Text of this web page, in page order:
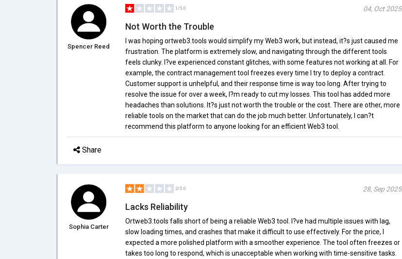
Spencer Reed
1/5.0 04, Oct 2025
Not Worth the Trouble
I was hoping ortweb3.tools would simplify my Web3 work, but instead, it?s just caused me
frustration. The platform is extremely slow, and navigating through the different tools
feels clunky. I?ve experienced constant glitches, with some features not working at all. For
example, the contract management tool freezes every time I try to deploy a contract.
Customer support is unhelpful, and their response time is way too long. After trying to
resolve the issue for over a week, I?m ready to cut my losses. This tool has added more
headaches than solutions. It?s just not worth the trouble or the cost. There are other, more
reliable tools on the market that can do the job much better. Unfortunately, I can?t
recommend this platform to anyone looking for an efficient Web3 tool.
Share
Sophia Carter
2/5.0 28, Sep 2025
Lacks Reliability
Ortweb3.tools falls short of being a reliable Web3 tool. I?ve had multiple issues with lag,
slow loading times, and crashes that make it difficult to use effectively. For the price, I
expected a more polished platform with a smoother experience. The tool often freezes or
takes too long to respond, which is unacceptable when working with time-sensitive tasks.